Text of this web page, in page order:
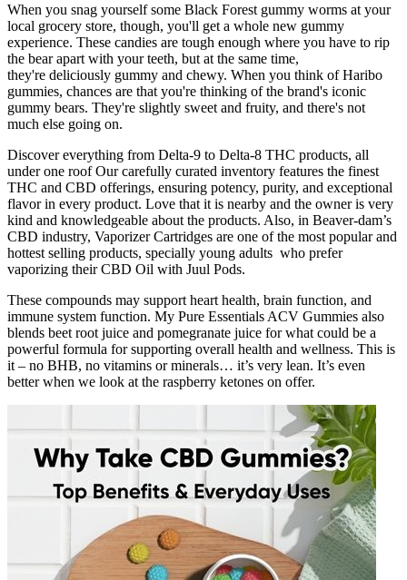
When you snag yourself some Black Forest gummy worms at your
local grocery store, though, you'll get a whole new gummy
experience. These candies are tough enough where you have to rip
the bear apart with your teeth, but at the same time,
they're deliciously gummy and chewy. When you think of Haribo
gummies, chances are that you're thinking of the brand's iconic
gummy bears. They're slightly sweet and fruity, and there's not
much else going on.
Discover everything from Delta-9 to Delta-8 THC products, all
under one roof Our carefully curated inventory features the finest
THC and CBD offerings, ensuring potency, purity, and exceptional
flavor in every product. Love that it is nearby and the owner is very
kind and knowledgeable about the products. Also, in Beaver-dam’s
CBD industry, Vaporizer Cartridges are one of the most popular and
hottest selling products, specially young adults who prefer
vaporizing their CBD Oil with Juul Pods.
These compounds may support heart health, brain function, and
immune system function. My Pure Essentials ACV Gummies also
blends beet root juice and pomegranate juice for what could be a
powerful formula for supporting overall health and wellness. This is
it – no BHB, no vitamins or minerals… it’s very lean. It’s even
better when we look at the raspberry ketones on offer.